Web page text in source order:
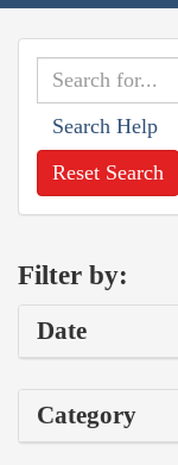
Search Help
Reset Search
Filter by:
Date
Category